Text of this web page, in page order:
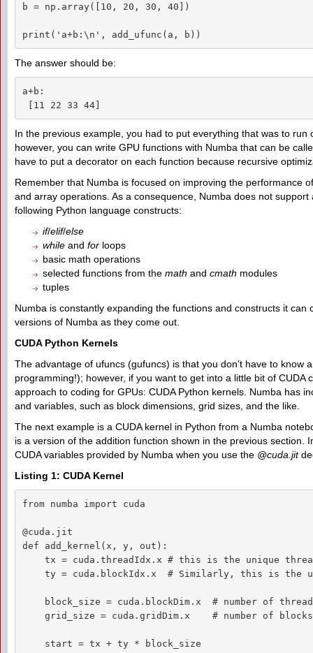
b = np.array([10, 20, 30, 40])
print('a+b:\n', add_ufunc(a, b))
The answer should be:
a+b:
[11 22 33 44]
In the previous example, you had to put everything that was to
however, you can write GPU functions with Numba that can be
have to put a decorator on each function because recursive
Remember that Numba is focused on improving the performance
and array operations. As a consequence, Numba does not
following Python language constructs:
if/elif/else
while and for loops
basic math operations
selected functions from the math and cmath modules
tuples
Numba is constantly expanding the functions and constructs it can
versions of Numba as they come out.
CUDA Python Kernels
The advantage of ufuncs (gufuncs) is that you don’t have to know
programming!); however, if you want to get into a little bit of CUDA
approach to coding for GPUs: CUDA Python kernels. Numba has
and variables, such as block dimensions, grid sizes, and the like.
The next example is a CUDA kernel in Python from a Numba
is a version of the addition function shown in the previous section.
CUDA variables provided by Numba when you use the @cuda.jit
Listing 1: CUDA Kernel
from numba import cuda
@cuda.jit
def add_kernel(x, y, out):
tx = cuda.threadIdx.x # this is the unique
ty = cuda.blockIdx.x  # Similarly, this is the
block_size = cuda.blockDim.x  # number of
grid_size = cuda.gridDim.x    # number of
start = tx + ty * block_size